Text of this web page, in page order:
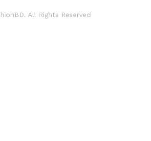
All Rights Reserved